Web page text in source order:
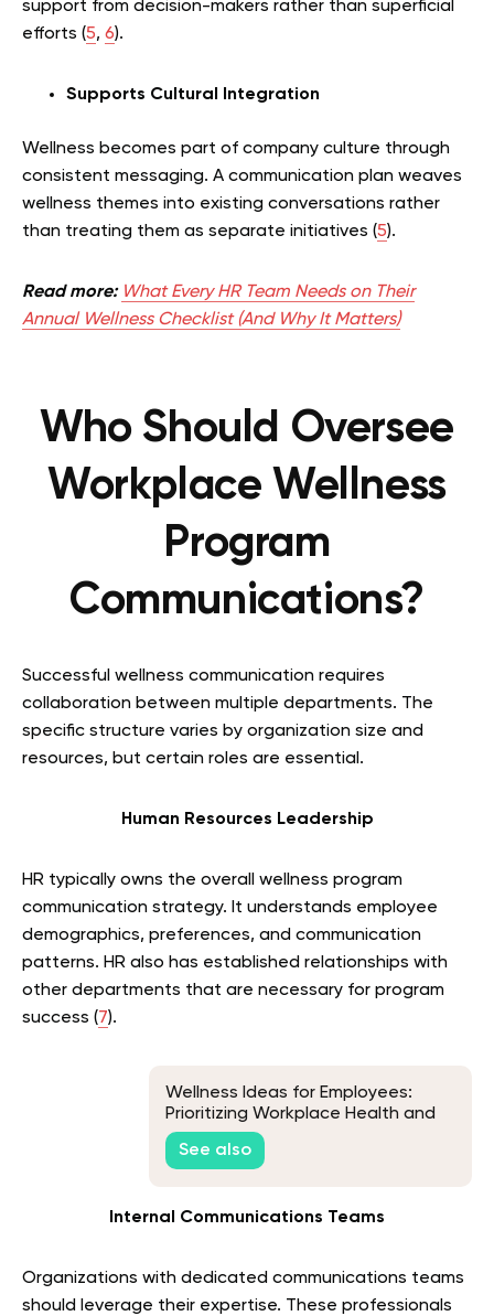
support from decision-makers rather than superficial
efforts (5, 6).
Supports Cultural Integration
Wellness becomes part of company culture through
consistent messaging. A communication plan weaves
wellness themes into existing conversations rather
than treating them as separate initiatives (5).
Read more: What Every HR Team Needs on Their
Annual Wellness Checklist (And Why It Matters)
Who Should Oversee
Workplace Wellness
Program
Communications?
Successful wellness communication requires
collaboration between multiple departments. The
specific structure varies by organization size and
resources, but certain roles are essential.
Human Resources Leadership
HR typically owns the overall wellness program
communication strategy. It understands employee
demographics, preferences, and communication
patterns. HR also has established relationships with
other departments that are necessary for program
success (7).
Wellness Ideas for Employees:
Prioritizing Workplace Health and
Happiness
See also
Internal Communications Teams
Organizations with dedicated communications teams
should leverage their expertise. These professionals